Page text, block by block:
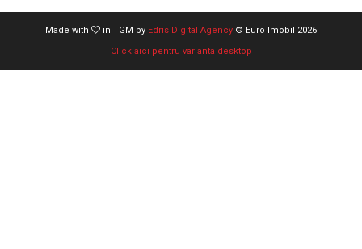
Made with in TGM by Edris Digital Agency © Euro Imobil 2026
Click aici pentru varianta desktop